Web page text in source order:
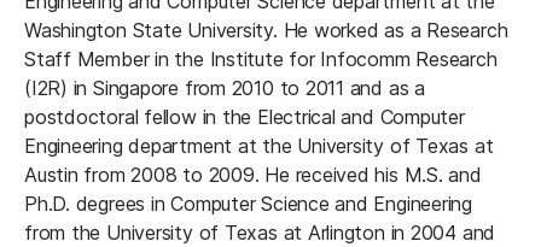
Washington State University. He worked as a Research
Staff Member in the Institute for Infocomm Research
(I2R) in Singapore from 2010 to 2011 and as a
postdoctoral fellow in the Electrical and Computer
Engineering department at the University of Texas at
Austin from 2008 to 2009. He received his M.S. and
Ph.D. degrees in Computer Science and Engineering
from the University of Texas at Arlington in 2004 and